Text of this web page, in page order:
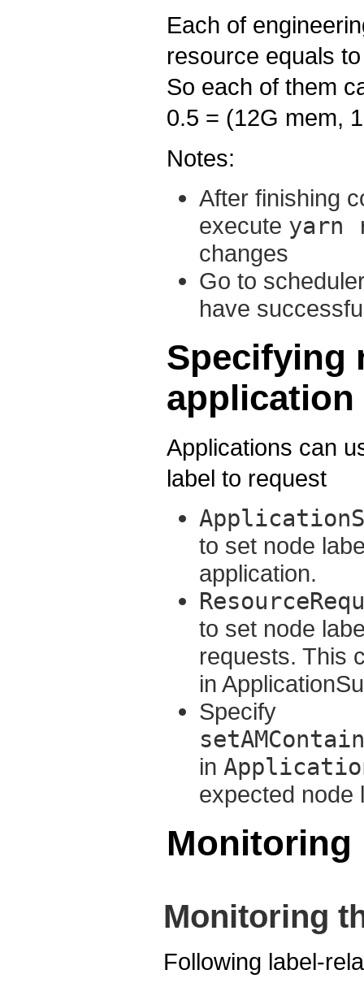
Each of
resource equals
So each of them
0.5 = (12G mem,
Notes:
After finishing
execute yarn
changes
Go to
have
Specifying
application
Applications can
label to request
to set node
application.
to set node
requests. This
in
Specify
in
expected node
Monitoring
Monitoring
Following label-